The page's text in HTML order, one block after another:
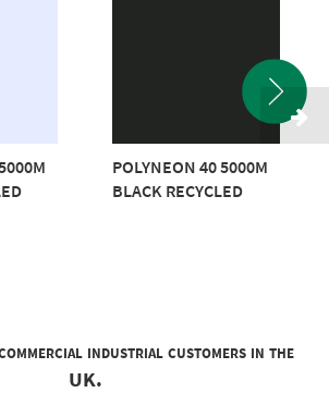
POLYNEON 40 5000M
BLACK RECYCLED
industrial customers in the
UK.